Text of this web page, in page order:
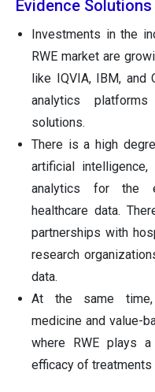
Evidence
Investments in the
RWE market are
like IQVIA, IBM, and
analytics
solutions.
There is a high
artificial
analytics for the
healthcare data.
partnerships with
research
data.
At the same time,
medicine and value-
where RWE plays
efficacy of treatments